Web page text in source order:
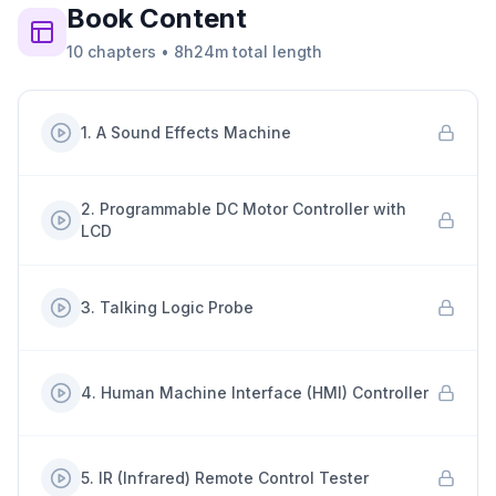
BookContent
10 chapters • 8h24m total length
1. A Sound Effects Machine
2. Programmable DC Motor Controller with
LCD
3. Talking Logic Probe
4. Human Machine Interface (HMI) Controller
5. IR (Infrared) Remote Control Tester